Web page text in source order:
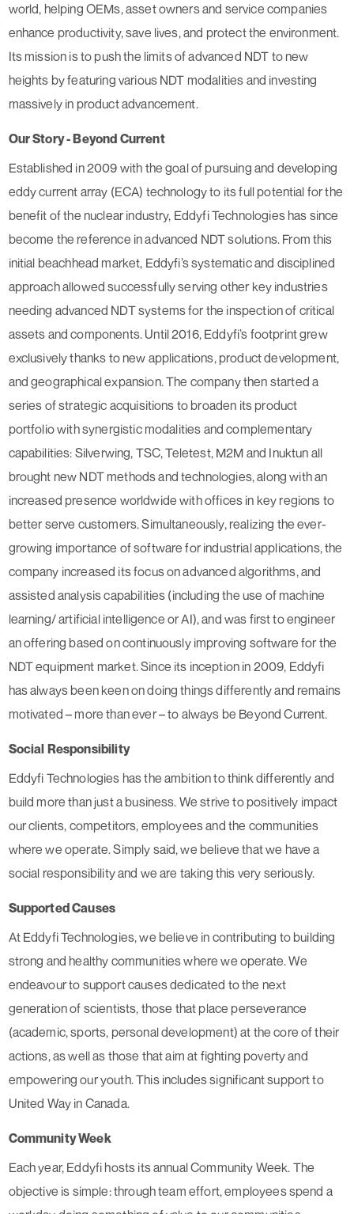
world, helping OEMs, asset owners and service companies
enhance productivity, save lives, and protect the environment.
Its mission is to push the limits of advanced NDT to new
heights by featuring various NDT modalities and investing
massively in product advancement.
Our Story - Beyond Current
Established in 2009 with the goal of pursuing and developing
eddy current array (ECA) technology to its full potential for the
benefit of the nuclear industry, Eddyfi Technologies has since
become the reference in advanced NDT solutions. From this
initial beachhead market, Eddyfi’s systematic and disciplined
approach allowed successfully serving other key industries
needing advanced NDT systems for the inspection of critical
assets and components. Until 2016, Eddyfi’s footprint grew
exclusively thanks to new applications, product development,
and geographical expansion. The company then started a
series of strategic acquisitions to broaden its product
portfolio with synergistic modalities and complementary
capabilities: Silverwing, TSC, Teletest, M2M and Inuktun all
brought new NDT methods and technologies, along with an
increased presence worldwide with offices in key regions to
better serve customers. Simultaneously, realizing the ever-
growing importance of software for industrial applications, the
company increased its focus on advanced algorithms, and
assisted analysis capabilities (including the use of machine
learning/ artificial intelligence or AI), and was first to engineer
an offering based on continuously improving software for the
NDT equipment market. Since its inception in 2009, Eddyfi
has always been keen on doing things differently and remains
motivated – more than ever – to always be Beyond Current.
Social Responsibility
Eddyfi Technologies has the ambition to think differently and
build more than just a business. We strive to positively impact
our clients, competitors, employees and the communities
where we operate. Simply said, we believe that we have a
social responsibility and we are taking this very seriously.
Supported Causes
At Eddyfi Technologies, we believe in contributing to building
strong and healthy communities where we operate. We
endeavour to support causes dedicated to the next
generation of scientists, those that place perseverance
(academic, sports, personal development) at the core of their
actions, as well as those that aim at fighting poverty and
empowering our youth. This includes significant support to
United Way in Canada.
Community Week
Each year, Eddyfi hosts its annual Community Week. The
objective is simple: through team effort, employees spend a